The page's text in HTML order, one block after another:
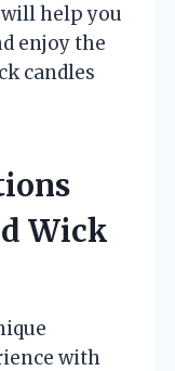
help you
enjoy the
candles
Wick
with